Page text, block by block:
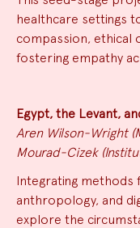
healthcare settings
compassion, ethical
fostering empathy
Egypt, the Levant,
Aren Wilson-Wright
Mourad-Cizek
Integrating methods
anthropology, and
explore the